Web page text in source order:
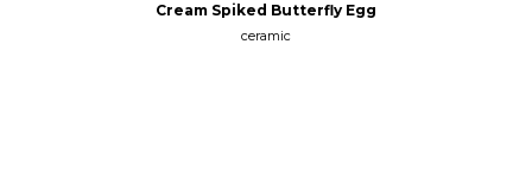
Cream Spiked Butterfly Egg
ceramic